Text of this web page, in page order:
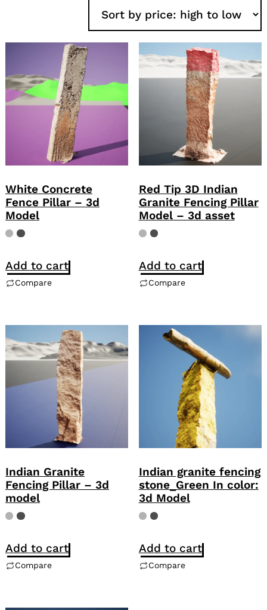
price:
high
White Concrete
Fence Pillar – 3d
Model
Add to cart
Compare
Red Tip 3D Indian
Granite Fencing Pillar
Model – 3d asset
Add to cart
Compare
Indian Granite
Fencing Pillar – 3d
model
Add to cart
Compare
Indian granite fencing
stone_Green In color:
3d Model
Add to cart
Compare